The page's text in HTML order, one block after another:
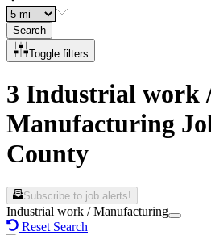
Search
Toggle filters
3 Industrial work
Manufacturing
County
Subscribe to job alerts!
Industrial work / Manufacturing
Reset Search